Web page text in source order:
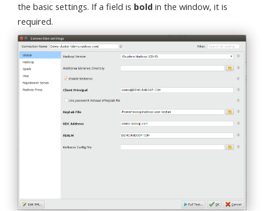
the basic settings. If a field is bold in the window, it is
required.